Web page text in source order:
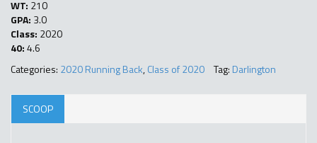
WT: 210
GPA: 3.0
Class: 2020
40:4.6
Categories: 2020 Running Back,Class of 2020 Tag: Darlington
SCOOP